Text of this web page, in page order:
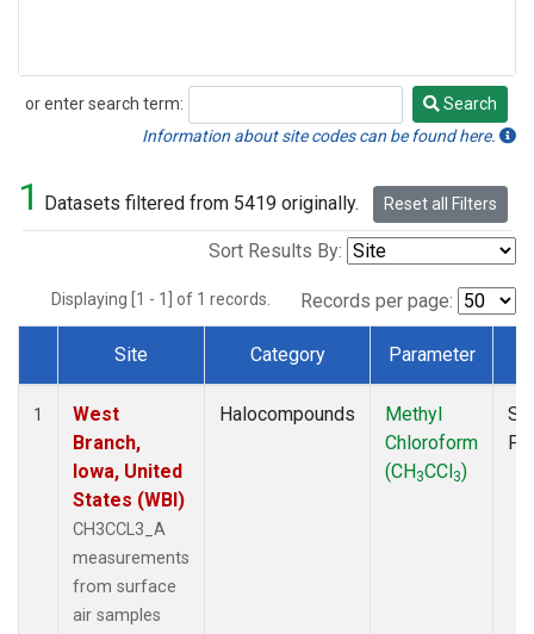
or enter search term:
Search
Search
Information about site codes can be found here.
1 Datasets filtered from 5419 originally. Reset all Filters
Sort Results By:
Displaying [1 - 1] of 1 records. Records per page:
Dataset Number
Site Category Parameter
1
West
Branch,
Iowa, United
States (WBI)
CH3CCL3_A
measurements
from surface
air samples
Halocompounds
Methyl
Chloroform
(CH3CCl3)